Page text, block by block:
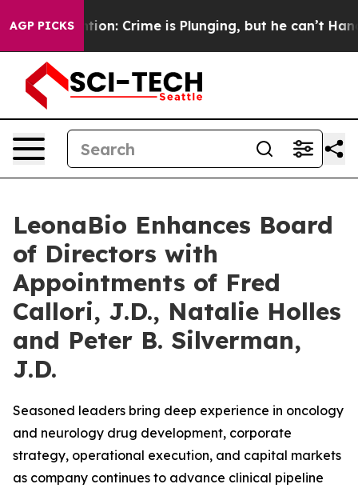
AGP PICKS
Mention: Crime is Plunging, but he can’t Handle That
LeonaBio Enhances Board
of Directors with
Appointments of Fred
Callori, J.D., Natalie Holles
and Peter B. Silverman,
J.D.
Seasoned leaders bring deep experience in oncology
and neurology drug development, corporate
strategy, operational execution, and capital markets
as company continues to advance clinical pipeline